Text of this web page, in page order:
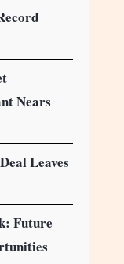
Nears
Leaves
Future